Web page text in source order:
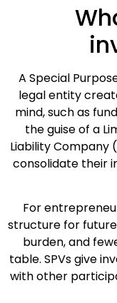
A Special
legal entity
mind, such as
the guise of a
Liability Company
consolidate their
For
structure for
burden, and
table. SPVs give
with other